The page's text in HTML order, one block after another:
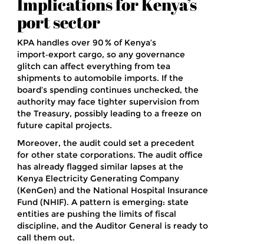
port sector
KPA handles over 90 % of Kenya’s
import‑export cargo, so any governance
glitch can affect everything from tea
shipments to automobile imports. If the
board’s spending continues unchecked, the
authority may face tighter supervision from
the Treasury, possibly leading to a freeze on
future capital projects.
Moreover, the audit could set a precedent
for other state corporations. The audit office
has already flagged similar lapses at the
Kenya Electricity Generating Company
(KenGen) and the National Hospital Insurance
Fund (NHIF). A pattern is emerging: state
entities are pushing the limits of fiscal
discipline, and the Auditor General is ready to
call them out.